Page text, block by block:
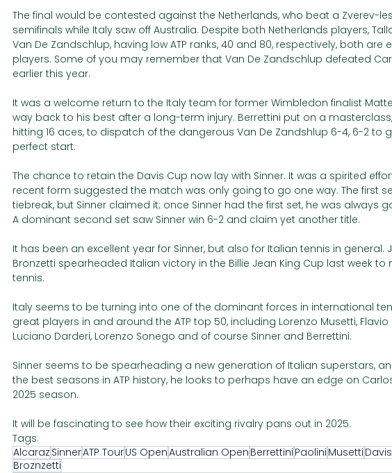
The final would be contested against the Netherlands, who beat a Zverev-
semifinals while Italy saw off Australia. Despite both Netherlands players,
Van De Zandschlup, having low ATP ranks, 40 and 80, respectively, both are
players. Some of you may remember that Van De Zandschlup defeated
earlier this year.
It was a welcome return to the Italy team for former Wimbledon finalist
way back to his best after a long-term injury. Berrettini put on a
hitting 16 aces, to dispatch of the dangerous Van De Zandshlup 6-4, 6-2 to
perfect start.
The chance to retain the Davis Cup now lay with Sinner. It was a spirited
recent form suggested the match was only going to go one way. The first
tiebreak, but Sinner claimed it; once Sinner had the first set, he was always
A dominant second set saw Sinner win 6-2 and claim yet another title.
It has been an excellent year for Sinner, but also for Italian tennis in general.
Bronzetti spearheaded Italian victory in the Billie Jean King Cup last week
tennis.
Italy seems to be turning into one of the dominant forces in international
great players in and around the ATP top 50, including Lorenzo Musetti,
Luciano Darderi, Lorenzo Sonego and of course Sinner and Berrettini.
Sinner seems to be spearheading a new generation of Italian superstars,
the best seasons in ATP history, he looks to perhaps have an edge on
2025 season.
It will be fascinating to see how their exciting rivalry pans out in 2025.
Tags:
Alcaraz SinnerATP TourUS OpenAustralian Open Berrettini Paolini Musetti
Broznzetti